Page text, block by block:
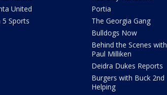
United
5 Sports
Portia
The Georgia Gang
Bulldogs Now
Behind the Scenes with
Paul Milliken
Deidra Dukes Reports
Burgers with Buck 2nd
Helping